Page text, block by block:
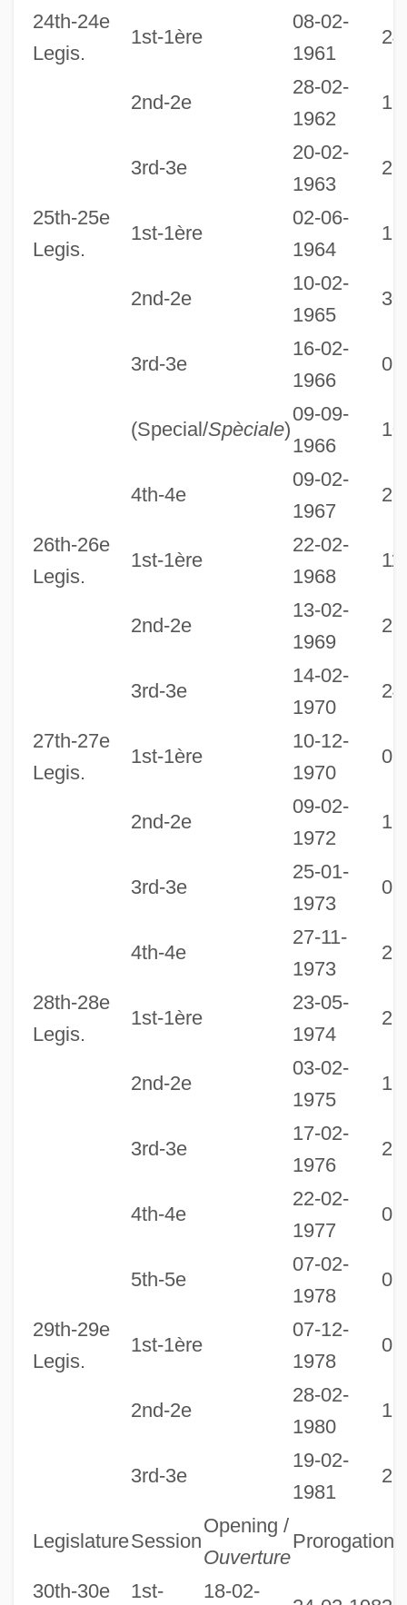
24th-24e
Legis.
1st-1ère
08-02-
1961
2nd-2e
28-02-
1962
3rd-3e
20-02-
1963
25th-25e
Legis.
1st-1ère
02-06-
1964
2nd-2e
10-02-
1965
3rd-3e
16-02-
1966
(Special/Spèciale)
09-09-
1966
4th-4e
09-02-
1967
26th-26e
Legis.
1st-1ère
22-02-
1968
2nd-2e
13-02-
1969
3rd-3e
14-02-
1970
27th-27e
Legis.
1st-1ère
10-12-
1970
2nd-2e
09-02-
1972
3rd-3e
25-01-
1973
4th-4e
27-11-
1973
28th-28e
Legis.
1st-1ère
23-05-
1974
2nd-2e
03-02-
1975
3rd-3e
17-02-
1976
4th-4e
22-02-
1977
5th-5e
07-02-
1978
29th-29e
Legis.
1st-1ère
07-12-
1978
2nd-2e
28-02-
1980
3rd-3e
19-02-
1981
LegislatureSession
Opening /
Ouverture
Prorogation
30th-30e 1st- 18-02-